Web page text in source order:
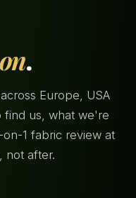
.
Europe, USA
find us, what we're
1 fabric review at
not after.